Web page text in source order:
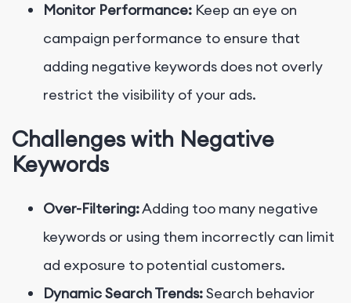
Monitor Performance: Keep an eye on
campaign performance to ensure that
adding negative keywords does not overly
restrict the visibility of your ads.
Challenges with Negative
Keywords
Over-Filtering:Adding too many negative
keywords or using them incorrectly can limit
ad exposure to potential customers.
Dynamic Search Trends:Search behavior